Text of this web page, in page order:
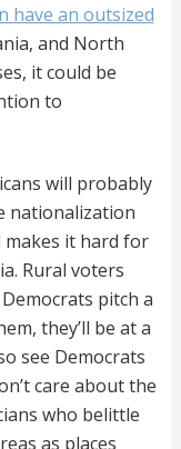
have an outsized
and North
it could be
to
will probably
nationalization
it hard for
Rural voters
pitch a
they’ll be at a
see Democrats
care about the
who belittle
as places